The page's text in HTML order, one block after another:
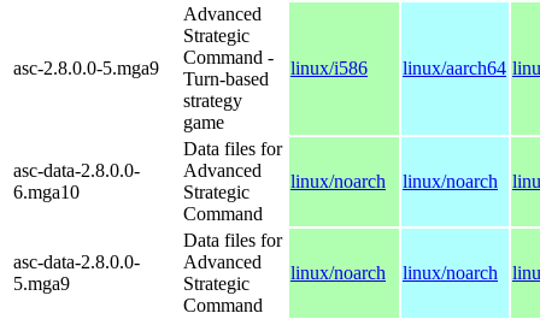
asc-2.8.0.0-5.mga9
Advanced
Strategic
Command -
Turn-based
strategy
game
linux/i586 linux/aarch64
asc-data-2.8.0.0-
6.mga10
Data files for
Advanced
Strategic
Command
linux/noarch linux/noarch
asc-data-2.8.0.0-
5.mga9
Data files for
Advanced
Strategic
Command
linux/noarch linux/noarch